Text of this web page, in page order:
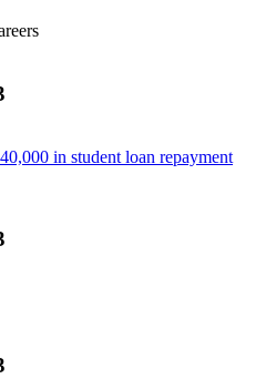
in student loan repayment